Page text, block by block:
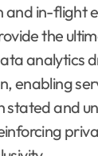
and in-flight
the
analytics
enabling
stated and